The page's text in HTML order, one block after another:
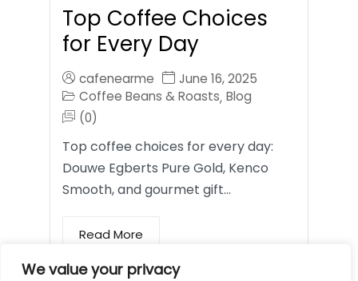
We value your privacy
Top Coffee Choices
for Every Day
cafenearme
June 16, 2025
Coffee Beans & Roasts, Blog
(0)
Top coffee choices for every day:
Douwe Egberts Pure Gold, Kenco
Smooth, and gourmet gift…
Read More